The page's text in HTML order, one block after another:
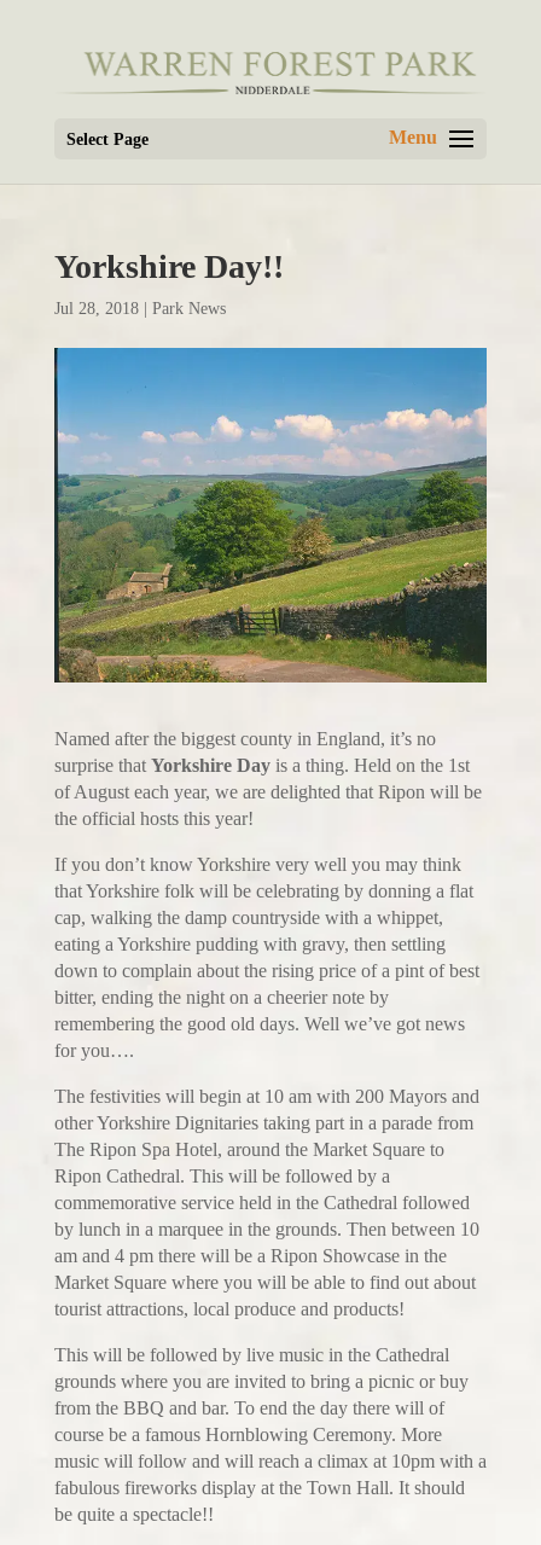
Select Page
Yorkshire Day!!
Jul 28, 2018| Park News
Named after the biggest county in England, it’s no
surprise that Yorkshire Dayis a thing. Held on the 1st
of August each year, we are delighted that Ripon will be
the official hosts this year!
If you don’t know Yorkshire very well you may think
that Yorkshire folk will be celebrating by donning a flat
cap, walking the damp countryside with a whippet,
eating a Yorkshire pudding with gravy, then settling
down to complain about the rising price of a pint of best
bitter, ending the night on a cheerier note by
remembering the good old days. Well we’ve got news
for you….
The festivities will begin at 10 am with 200 Mayors and
other Yorkshire Dignitaries taking part in a parade from
The Ripon Spa Hotel, around the Market Square to
Ripon Cathedral. This will be followed by a
commemorative service held in the Cathedral followed
by lunch in a marquee in the grounds. Then between 10
am and 4 pm there will be a Ripon Showcase in the
Market Square where you will be able to find out about
tourist attractions, local produce and products!
This will be followed by live music in the Cathedral
grounds where you are invited to bring a picnic or buy
from the BBQ and bar. To end the day there will of
course be a famous Hornblowing Ceremony. More
music will follow and will reach a climax at 10pm with a
fabulous fireworks display at the Town Hall. It should
be quite a spectacle!!